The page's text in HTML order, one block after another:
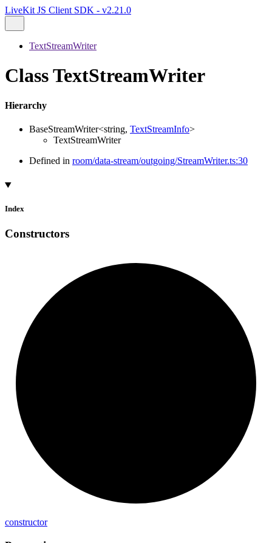
LiveKit JS Client SDK - v2.21.0
TextStreamWriter
Class TextStreamWriter
Hierarchy
BaseStreamWriter<string, TextStreamInfo>
TextStreamWriter
Defined in room/data-stream/outgoing/StreamWriter.ts:30
Index
Constructors
constructor